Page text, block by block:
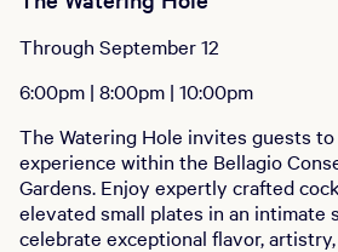
Through September 12
6:00pm | 8:00pm | 10:00pm
The Watering Hole invites guests
experience within the Bellagio
Gardens. Enjoy expertly crafted
elevated small plates in an intimate
celebrate exceptional flavor,